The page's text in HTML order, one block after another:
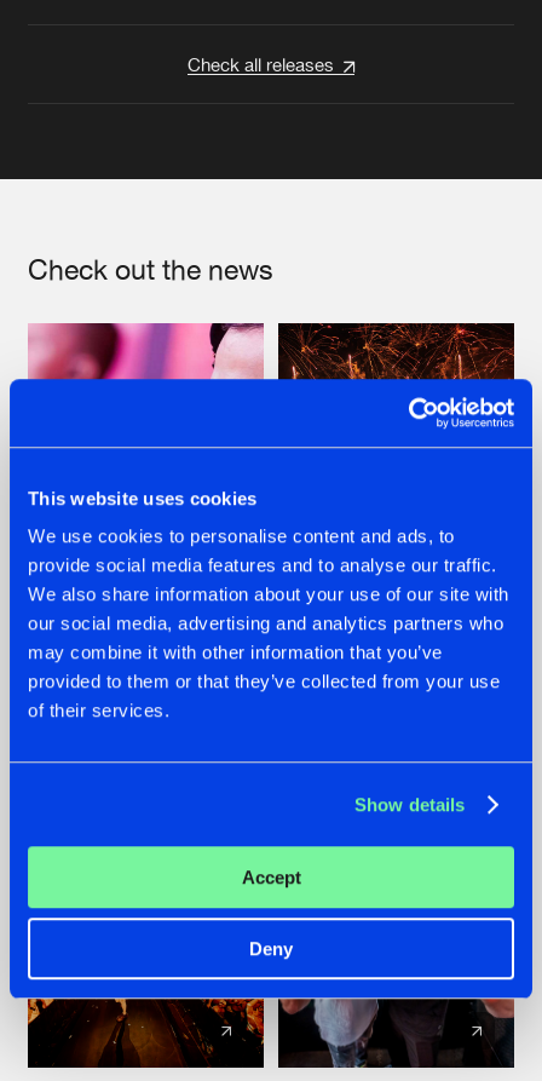
This website uses cookies
We use cookies to personalise content and ads, to
provide social media features and to analyse our traffic.
We also share information about your use of our site with
our social media, advertising and analytics partners who
may combine it with other information that you’ve
provided to them or that they’ve collected from your use
of their services.
Show details
Accept
Deny
Check all releases
Check out the news
07.08.2026
TATANKA GOES
BACK TO HIS
ROOTS WITH
'BEYOND TIME'
22.07.2026
FRONTLINER'S HIT
'DISCORECORD'
GETS A FRESH NEW